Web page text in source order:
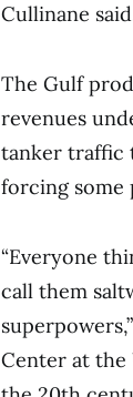
Cullinane
The Gulf
revenues
tanker traffic
forcing some
“Everyone
call them
Center at the